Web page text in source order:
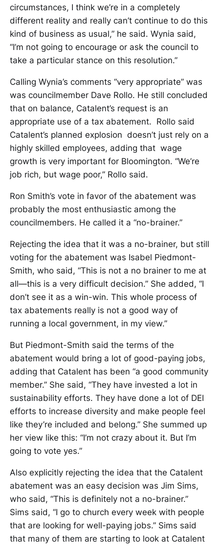
circumstances, I think we’re in a completely
different reality and really can’t continue to do this
kind of business as usual,” he said. Wynia said,
“I’m not going to encourage or ask the council to
take a particular stance on this resolution.”
Calling Wynia’s comments “very appropriate” was
was councilmember Dave Rollo. He still concluded
that on balance, Catalent’s request is an
appropriate use of a tax abatement. Rollo said
Catalent’s planned explosion doesn’t just rely on a
highly skilled employees, adding that wage
growth is very important for Bloomington. “We’re
job rich, but wage poor,” Rollo said.
Ron Smith’s vote in favor of the abatement was
probably the most enthusiastic among the
councilmembers. He called it a “no-brainer.”
Rejecting the idea that it was a no-brainer, but still
voting for the abatement was Isabel Piedmont-
Smith, who said, “This is not a no brainer to me at
all—this is a very difficult decision.” She added, “I
don’t see it as a win-win. This whole process of
tax abatements really is not a good way of
running a local government, in my view.”
But Piedmont-Smith said the terms of the
abatement would bring a lot of good-paying jobs,
adding that Catalent has been “a good community
member.” She said, “They have invested a lot in
sustainability efforts. They have done a lot of DEI
efforts to increase diversity and make people feel
like they’re included and belong.” She summed up
her view like this: “I’m not crazy about it. But I’m
going to vote yes.”
Also explicitly rejecting the idea that the Catalent
abatement was an easy decision was Jim Sims,
who said, “This is definitely not a no-brainer.”
Sims said, “I go to church every week with people
that are looking for well-paying jobs.” Sims said
that many of them are starting to look at Catalent